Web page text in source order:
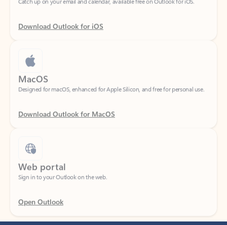
Download Outlook for iOS
MacOS
Designed for macOS, enhanced for Apple Silicon, and free for personal use.
Download Outlook for MacOS
Web portal
Sign in to your Outlook on the web.
Open Outlook